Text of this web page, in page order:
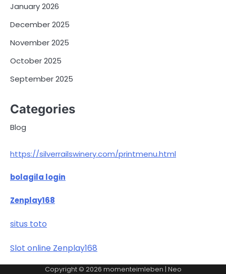
January 2026
December 2025
November 2025
October 2025
September 2025
Categories
Blog
https://silverrailswinery.com/printmenu.html
bolagila login
Zenplay168
situs toto
Slot online Zenplay168
Copyright © 2026 momenteimleben | Neo